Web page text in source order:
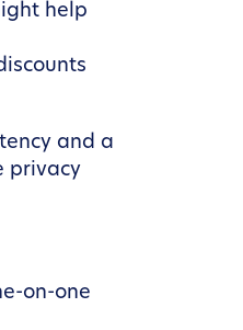
help
and a
privacy
on-one